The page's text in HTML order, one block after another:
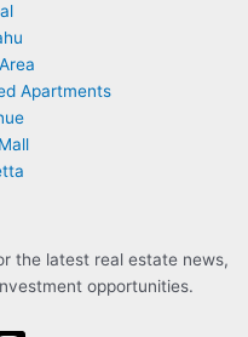
Apartments
the latest real estate news,
opportunities.